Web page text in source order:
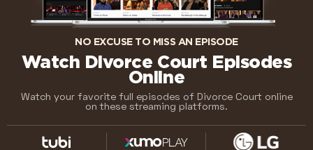
NO EXCUSE TO MISS AN EPISODE
Watch Divorce Court Episodes
Online
Watch your favorite full episodes of Divorce Court online
on these streaming platforms.